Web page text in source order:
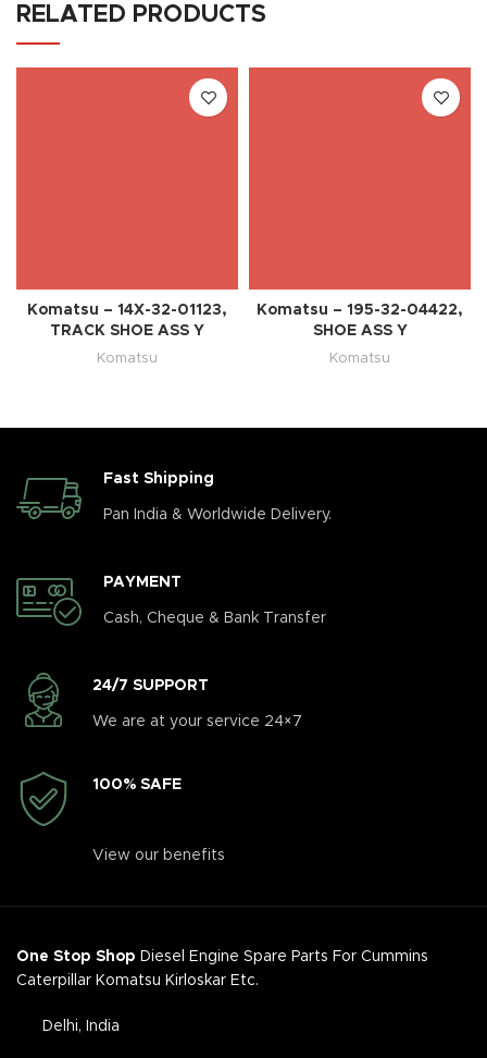
RELATED PRODUCTS
Komatsu – 14X-32-01123,
TRACK SHOE ASS Y
Komatsu
Komatsu – 195-32-04422,
SHOE ASS Y
Komatsu
Fast Shipping
Pan India & Worldwide Delivery.
PAYMENT
Cash, Cheque & Bank Transfer
24/7 SUPPORT
We are at your service 24×7
100% SAFE
View our benefits
One Stop Shop Diesel Engine Spare Parts For Cummins
Caterpillar Komatsu Kirloskar Etc.
Delhi, India